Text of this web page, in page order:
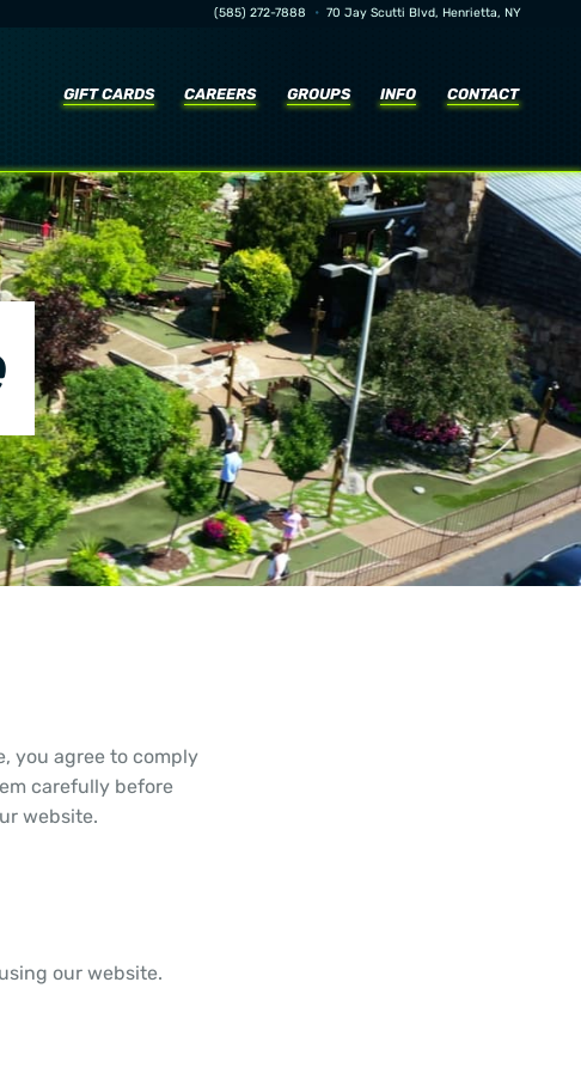
(585) 272-7888 • 70 Jay Scutti Blvd, Henrietta, NY
GIFT CARDS CAREERS GROUPS INFO CONTACT
you agree to comply
carefully before
website.
our website.